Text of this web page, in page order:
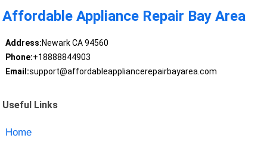
Affordable Appliance Repair Bay Area
Address:Newark CA 94560
Phone:+18888844903
Email:support@affordableappliancerepairbayarea.com
Useful Links
Home